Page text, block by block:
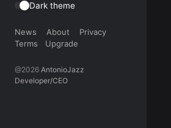
Dark theme
News About
Privacy
Terms
Upgrade
@2026 AntonioJazz
Developer/CEO